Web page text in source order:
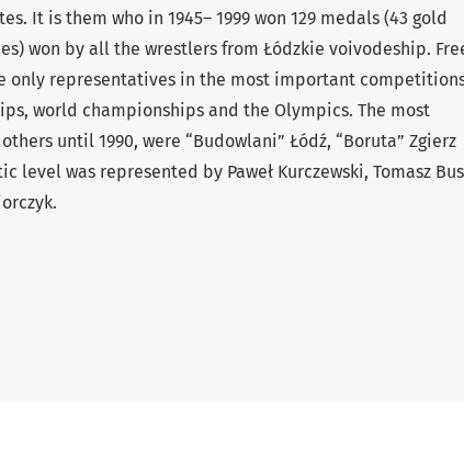
It is them who in 1945– 1999 won 129 medals (43 gold
won by all the wrestlers from Łódzkie voivodeship.
only representatives in the most important
world championships and the Olympics. The most
until 1990, were “Budowlani” Łódź, “Boruta” Zgierz
level was represented by Paweł Kurczewski, Tomasz